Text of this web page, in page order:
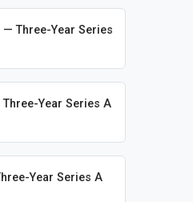
Three-Year Series
Year Series A
Year Series A